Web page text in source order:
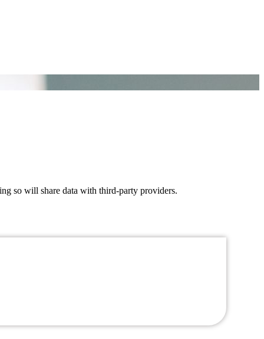
so will share data with third-party providers.